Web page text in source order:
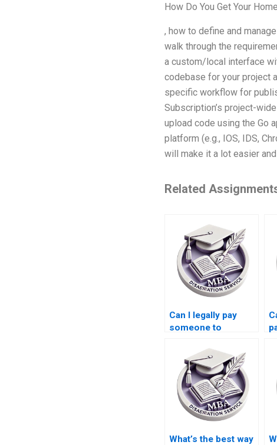
How Do You Get Your
, how to define and
walk through the
a custom/local interface
codebase for your project
specific workflow for
Subscription’s project-
upload code using the Go
platform (e.g., IOS, IDS,
will make it a lot easier
Related
Can I legally pay
someone to
dissertation?
What’s the best way